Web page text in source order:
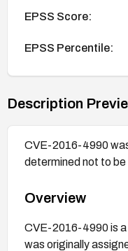
EPSS Score:
EPSS Percentile:
Description
CVE-2016-4990
determined not to be
Overview
CVE-2016-4990 is
was originally